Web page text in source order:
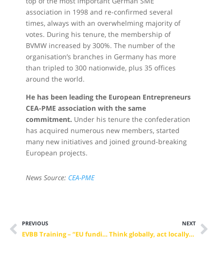
association in 1998 and re-confirmed several
times, always with an overwhelming majority of
votes. During his tenure, the membership of
BVMW increased by 300%. The number of the
organisation’s branches in Germany has more
than tripled to 300 nationwide, plus 35 offices
around the world.
He has been leading the European Entrepreneurs
CEA-PME association with the same
commitment. Under his tenure the confederation
has acquired numerous new members, started
many new initiatives and joined ground-breaking
European projects.
News Source: CEA-PME
PREVIOUS
EVBB Training – “EU funding from A to Ω”, A Roaring Success (28-30 November 2019)
NEXT
Think globally, act locally: the social and environmental impact of VET in the territory